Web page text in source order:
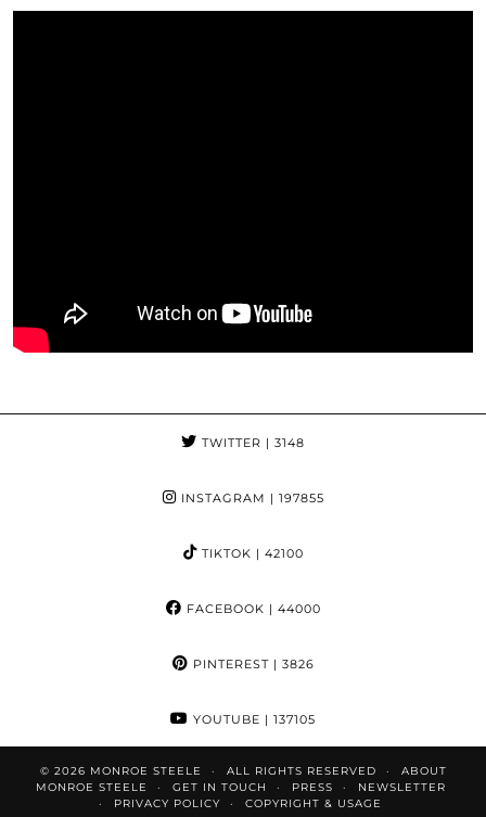
TWITTER | 3148
INSTAGRAM | 197855
TIKTOK | 42100
FACEBOOK | 44000
PINTEREST| 3826
YOUTUBE | 137105
© 2026 MONROE STEELE ALL RIGHTS RESERVED
ABOUT
MONROE STEELE
GET IN TOUCH PRESS
NEWSLETTER
PRIVACY POLICY
COPYRIGHT & USAGE